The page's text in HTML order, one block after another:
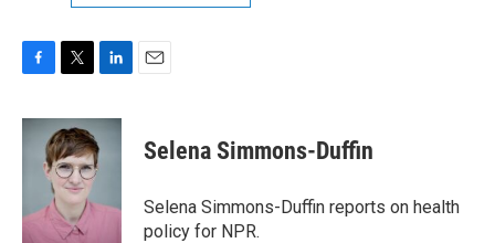
c
k
i
t
t
e
r
n
k
I
Selena Simmons-Duffin
Selena Simmons-Duffin reports on health
policy for NPR.